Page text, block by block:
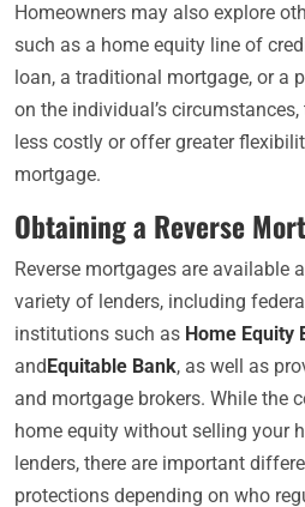
Homeowners may also explore
such as a home equity line of
loan, a traditional mortgage, or a
on the individual’s
less costly or offer greater
mortgage.
Obtaining a Reverse
Reverse mortgages are available
variety of lenders, including
institutions such as Home Equity
andEquitable Bank, as well as
and mortgage brokers. While the
home equity without selling your
lenders, there are important
protections depending on who